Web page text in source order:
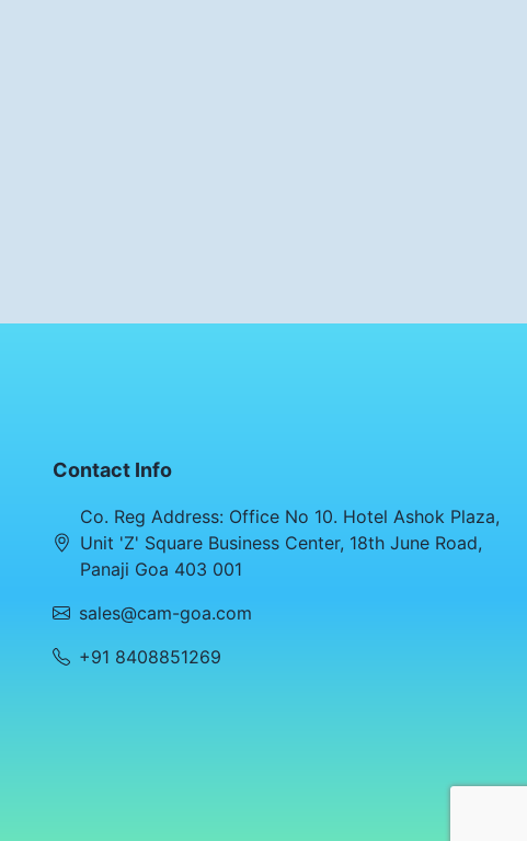
Contact Info
Co. Reg Address: Office No 10. Hotel Ashok Plaza,
Unit 'Z' Square Business Center, 18th June Road,
Panaji Goa 403 001
sales@cam-goa.com
+91 8408851269